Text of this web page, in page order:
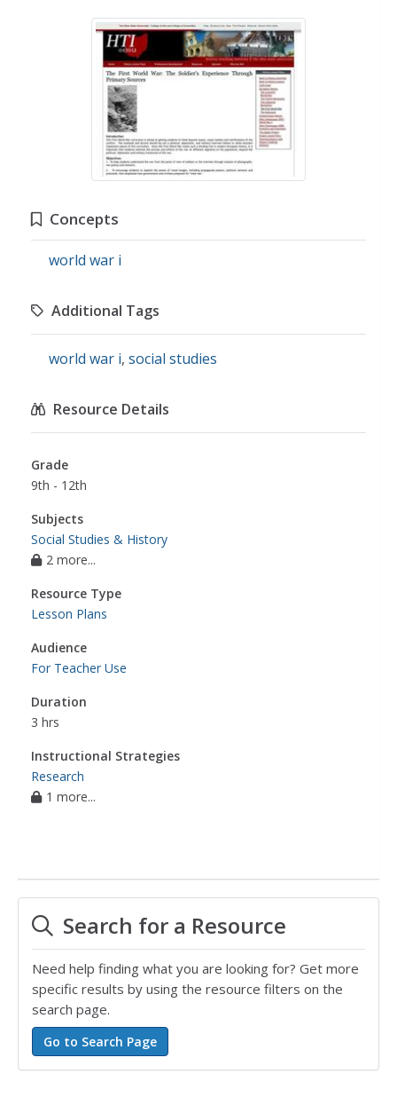
Concepts
world war i
Additional Tags
world war i, social studies
Resource Details
Grade
9th - 12th
Subjects
Social Studies & History
2 more...
Resource Type
Lesson Plans
Audience
For Teacher Use
Duration
3 hrs
Instructional Strategies
Research
1 more...
Search for a Resource
Need help finding what you are looking for? Get more
specific results by using the resource filters on the
search page.